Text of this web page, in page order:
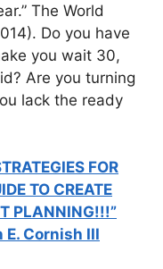
The World
Do you have
you wait 30,
Are you turning
lack the ready
FOR
TO CREATE
PLANNING!!!”
Cornish III